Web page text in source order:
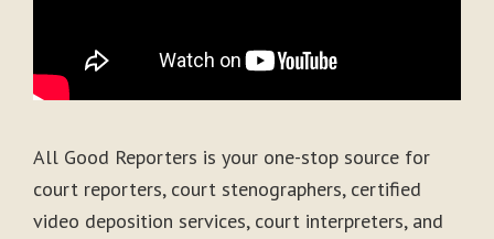
All Good Reporters is your one-stop source for
court reporters, court stenographers, certified
video deposition services, court interpreters, and